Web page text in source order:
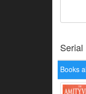
Serial
Books